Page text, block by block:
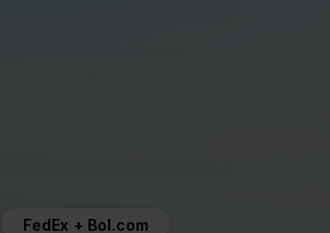
FedEx + Bol.com